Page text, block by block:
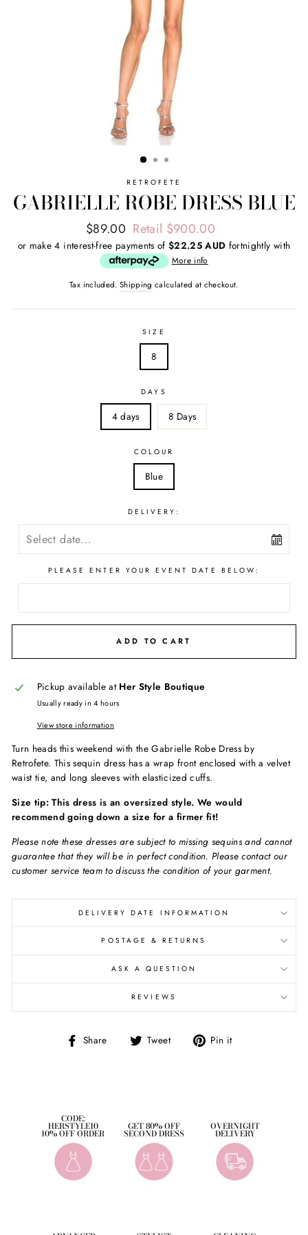
RETROFETE
GABRIELLE ROBE DRESS BLUE
Regular
price
Sale
price
$89.00 Retail $900.00
or make 4 interest-free payments of $22.25 AUD fortnightly with
More info
Tax included. Shipping calculated at checkout.
SIZE
8
DAYS
4 days 8 Days
COLOUR
Blue
DELIVERY:
PLEASE ENTER YOUR EVENT DATE BELOW:
ADD TO CART
Pickup available at Her Style Boutique
Usually ready in 4 hours
View store information
Turn heads this weekend with the Gabrielle Robe Dress by
Retrofete. This sequin dress has a wrap front enclosed with a velvet
waist tie, and long sleeves with elasticized cuffs.
Size tip: This dress is an oversized style. We would
recommend going down a size for a firmer fit!
Please note these dresses are subject to missing sequins and cannot
guarantee that they will be in perfect condition. Please contact our
customer service team to discuss the condition of your garment.
DELIVERY DATE INFORMATION
POSTAGE & RETURNS
ASK A QUESTION
REVIEWS
Share
Share Tweet
Tweet Pin it
CODE:
HERSTYLE10
10% OFF ORDER
GET 80% OFF
SECOND DRESS
OVERNIGHT
DELIVERY